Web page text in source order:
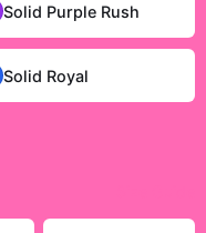
Solid Purple Rush
Solid Royal